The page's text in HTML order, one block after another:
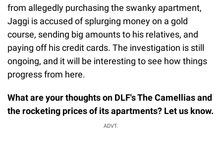
from allegedly purchasing the swanky apartment,
Jaggi is accused of splurging money on a gold
course, sending big amounts to his relatives, and
paying off his credit cards. The investigation is still
ongoing, and it will be interesting to see how things
progress from here.
What are your thoughts on DLF's The Camellias and
the rocketing prices of its apartments? Let us know.
ADVT.